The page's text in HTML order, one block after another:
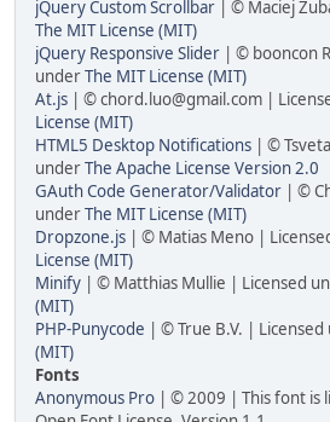
jQuery Custom Scrollbar | © Maciej
The MIT License (MIT)
jQuery Responsive Slider | © booncon
underThe MIT License (MIT)
At.js | © chord.luo@gmail.com |
License (MIT)
HTML5 Desktop Notifications | ©
underThe Apache License Version 2.0
GAuth Code Generator/Validator | ©
underThe MIT License (MIT)
Dropzone.js | © Matias Meno |
License (MIT)
Minify | © Matthias Mullie | Licensed
(MIT)
PHP-Punycode | © True B.V. |
(MIT)
Fonts
Anonymous Pro | © 2009 | This font is